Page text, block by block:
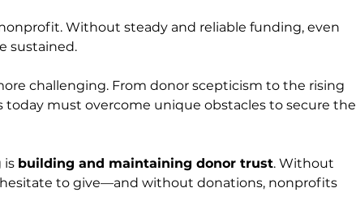
Without steady and reliable funding, even
sustained.
challenging. From donor scepticism to the rising
must overcome unique obstacles to secure the
is building and maintaining donor trust. Without
to give—and without donations, nonprofits